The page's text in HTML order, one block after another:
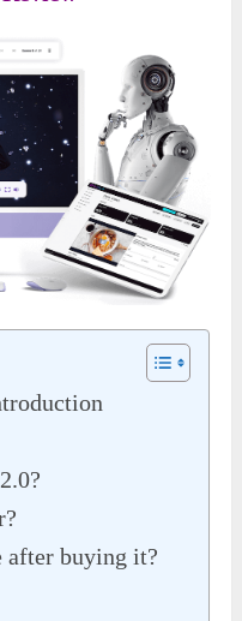
after buying it?